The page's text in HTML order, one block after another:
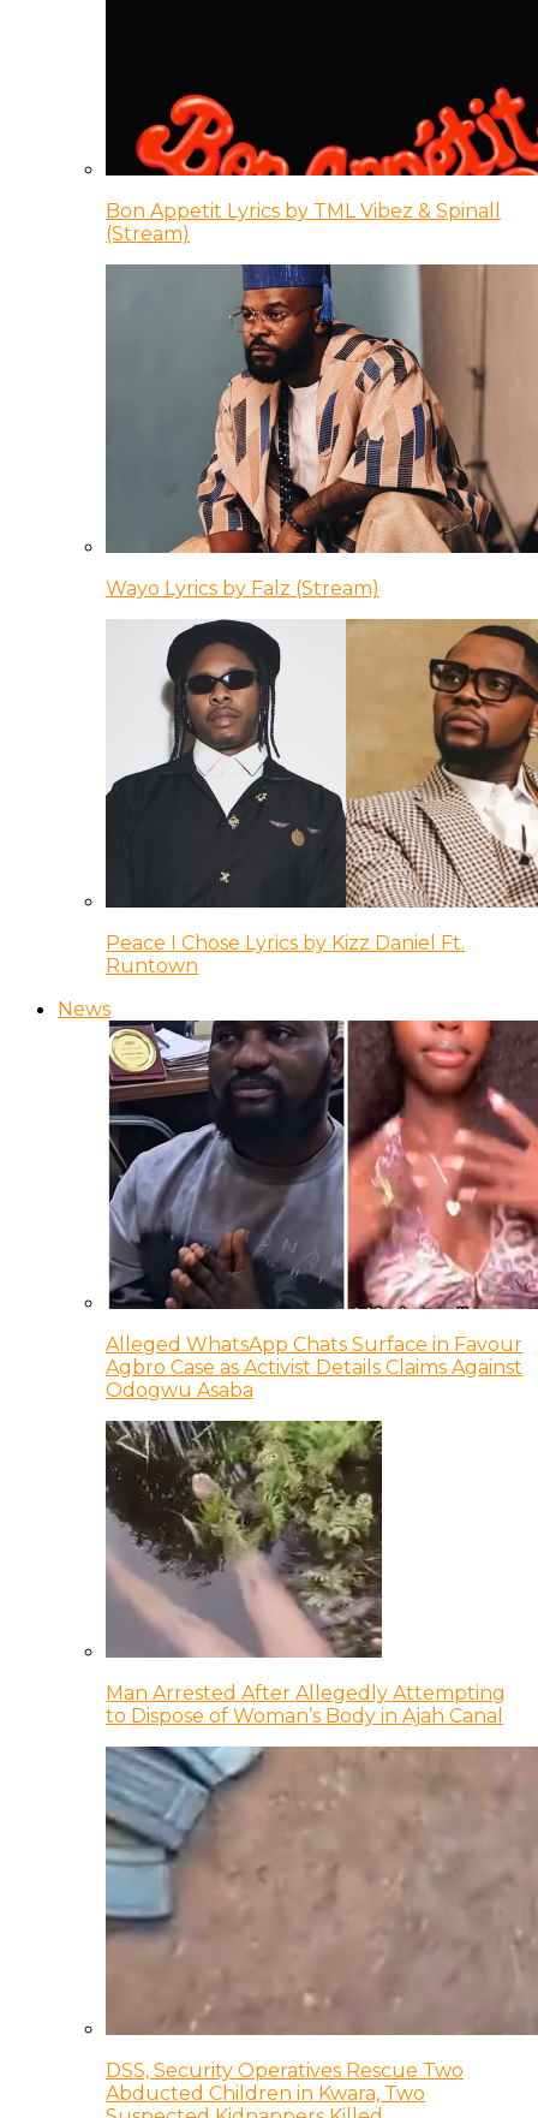
Bon Appetit Lyrics by TML Vibez & Spinall
(Stream)
Wayo Lyrics by Falz (Stream)
Peace I Chose Lyrics by Kizz Daniel Ft.
Runtown
News
Alleged WhatsApp Chats Surface in Favour
Agbro Case as Activist Details Claims Against
Odogwu Asaba
Man Arrested After Allegedly Attempting
to Dispose of Woman’s Body in Ajah Canal
DSS, Security Operatives Rescue Two
Abducted Children in Kwara, Two